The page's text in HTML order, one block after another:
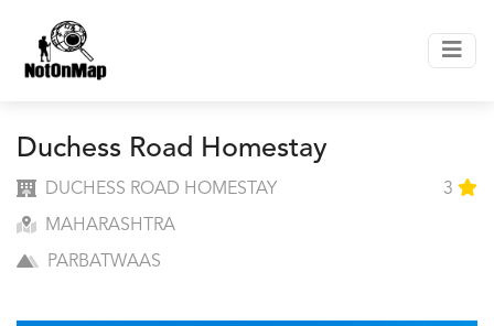
Duchess Road Homestay
DUCHESS ROAD HOMESTAY 3
MAHARASHTRA
PARBATWAAS